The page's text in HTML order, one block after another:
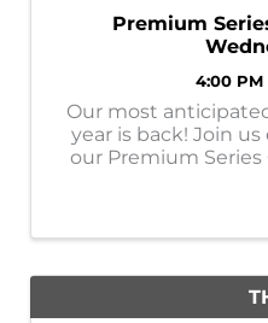
Premium
4:00 PM
Our most
year is back! Join
our Premium